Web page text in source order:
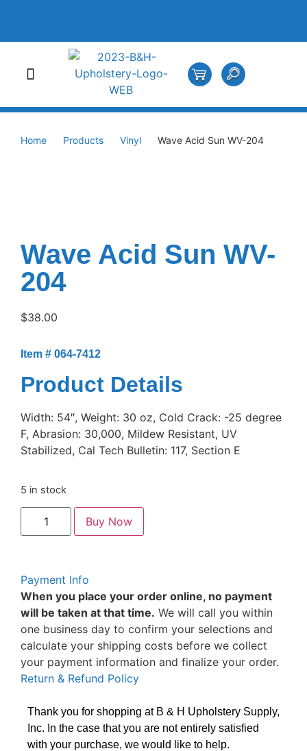
Home Products Vinyl Wave Acid Sun WV-204
Wave Acid Sun WV-
204
$38.00
Item # 064-7412
Product Details
Width: 54″, Weight: 30 oz, Cold Crack: -25 degree
F, Abrasion: 30,000, Mildew Resistant, UV
Stabilized, Cal Tech Bulletin: 117, Section E
5 in stock
Buy Now
Payment Info
When you place your order online, no payment
will be taken at that time. We will call you within
one business day to confirm your selections and
calculate your shipping costs before we collect
your payment information and finalize your order.
Return & Refund Policy
Thank you for shopping at B & H Upholstery Supply,
Inc. In the case that you are not entirely satisfied
with your purchase, we would like to help.